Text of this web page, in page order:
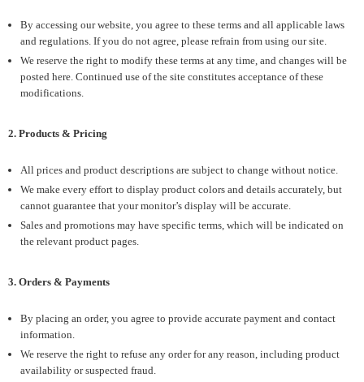
By accessing our website, you agree to these terms and all applicable laws
and regulations. If you do not agree, please refrain from using our site.
We reserve the right to modify these terms at any time, and changes will be
posted here. Continued use of the site constitutes acceptance of these
modifications.
2. Products & Pricing
All prices and product descriptions are subject to change without notice.
We make every effort to display product colors and details accurately, but
cannot guarantee that your monitor’s display will be accurate.
Sales and promotions may have specific terms, which will be indicated on
the relevant product pages.
3. Orders & Payments
By placing an order, you agree to provide accurate payment and contact
information.
We reserve the right to refuse any order for any reason, including product
availability or suspected fraud.